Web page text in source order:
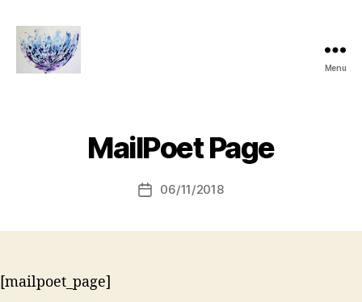
Menu
MailPoet Page
Post06/11/2018
[mailpoet_page]